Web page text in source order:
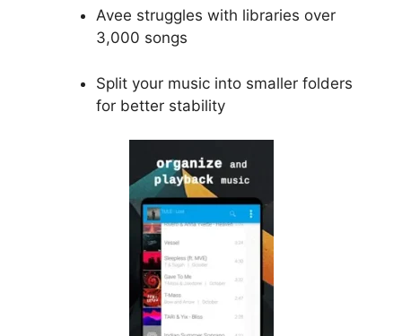
Avee struggles with libraries over
3,000 songs
Split your music into smaller folders
for better stability